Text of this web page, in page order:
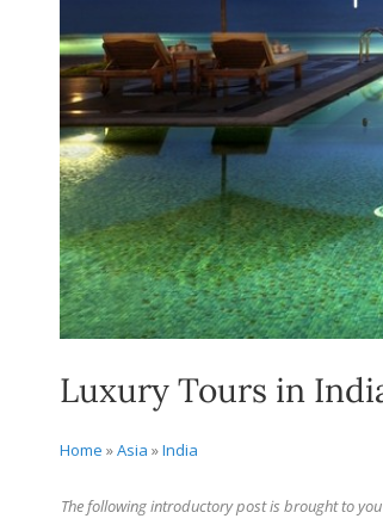
Luxury Tours in
Home »Asia »India
The following introductory post is brought to